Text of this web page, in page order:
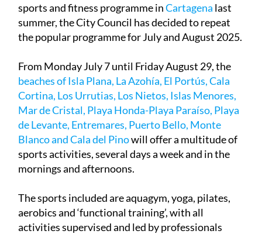
sports and fitness programme inCartagena last
summer, the City Council has decided to repeat
the popular programme for July and August 2025.
From Monday July 7 until Friday August 29, the
beaches of Isla Plana, La Azohía, El Portús, Cala
Cortina, Los Urrutias, Los Nietos, Islas Menores,
Mar de Cristal, Playa Honda-Playa Paraíso, Playa
de Levante, Entremares, Puerto Bello, Monte
Blanco and Cala del Pinowill offer a multitude of
sports activities, several days a week and in the
mornings and afternoons.
The sports included are aquagym, yoga, pilates,
aerobics and ‘functional training’, with all
activities supervised and led by professionals